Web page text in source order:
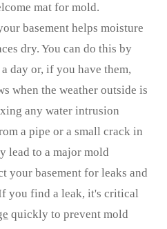
mat for mold.
basement helps moisture
dry. You can do this by
day or, if you have them,
when the weather outside is
any water intrusion
a pipe or a small crack in
lead to a major mold
your basement for leaks and
you find a leak, it's critical
quickly to prevent mold